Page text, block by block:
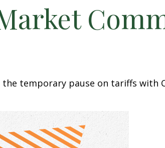
the temporary pause on tariffs